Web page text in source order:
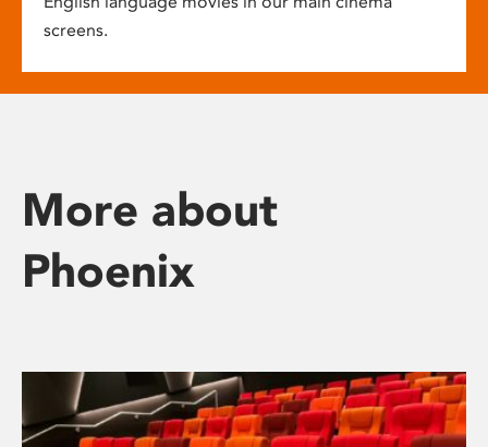
screens.
More about
Phoenix